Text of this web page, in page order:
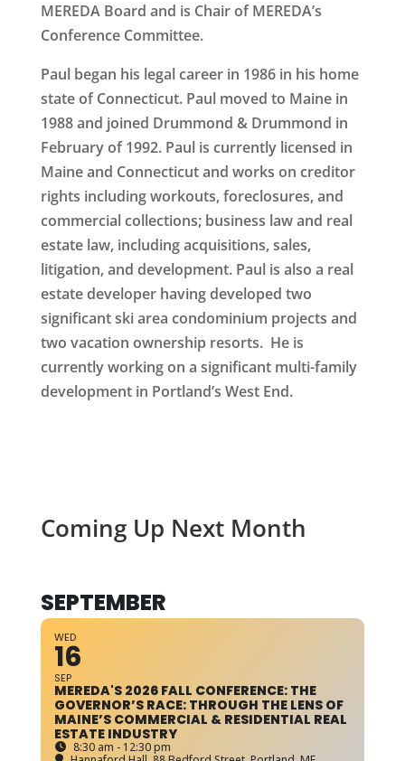
MEREDA Board and is Chair of MEREDA’s
Conference Committee.
Paul began his legal career in 1986 in his home
state of Connecticut. Paul moved to Maine in
1988 and joined Drummond & Drummond in
February of 1992. Paul is currently licensed in
Maine and Connecticut and works on creditor
rights including workouts, foreclosures, and
commercial collections; business law and real
estate law, including acquisitions, sales,
litigation, and development. Paul is also a real
estate developer having developed two
significant ski area condominium projects and
two vacation ownership resorts. He is
currently working on a significant multi-family
development in Portland’s West End.
Coming Up Next Month
SEPTEMBER
WED
16
SEP
MEREDA'S 2026 FALL CONFERENCE: THE
GOVERNOR’S RACE: THROUGH THE LENS OF
MAINE’S COMMERCIAL & RESIDENTIAL REAL
ESTATE INDUSTRY
8:30 am - 12:30 pm